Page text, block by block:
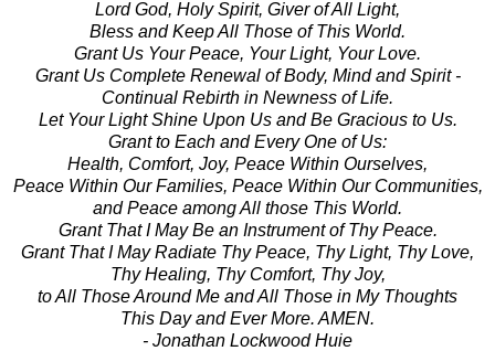
Lord God, Holy Spirit, Giver of All Light,
Bless and Keep All Those of This World.
Grant Us Your Peace, Your Light, Your Love.
Grant Us Complete Renewal of Body, Mind and Spirit -
Continual Rebirth in Newness of Life.
Let Your Light Shine Upon Us and Be Gracious to Us.
Grant to Each and Every One of Us:
Health, Comfort, Joy, Peace Within Ourselves,
Peace Within Our Families, Peace Within Our Communities,
and Peace among All those This World.
Grant That I May Be an Instrument of Thy Peace.
Grant That I May Radiate Thy Peace, Thy Light, Thy Love,
Thy Healing, Thy Comfort, Thy Joy,
to All Those Around Me and All Those in My Thoughts
This Day and Ever More. AMEN.
- Jonathan Lockwood Huie